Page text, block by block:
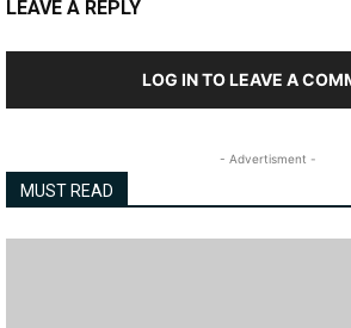
LEAVE A REPLY
LOG IN TO LEAVE A
- Advertisment -
MUST READ